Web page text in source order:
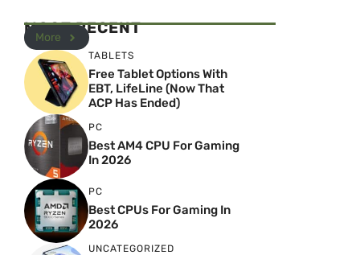
MOST RECENT
More
TABLETS
Free Tablet Options With
EBT, LifeLine (Now That
ACP Has Ended)
PC
Best AM4 CPU For Gaming
In 2026
PC
Best CPUs For Gaming In
2026
UNCATEGORIZED